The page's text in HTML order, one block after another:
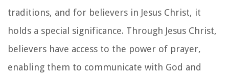
traditions, and for believers in Jesus Christ, it
holds a special significance. Through Jesus Christ,
believers have access to the power of prayer,
enabling them to communicate with God and